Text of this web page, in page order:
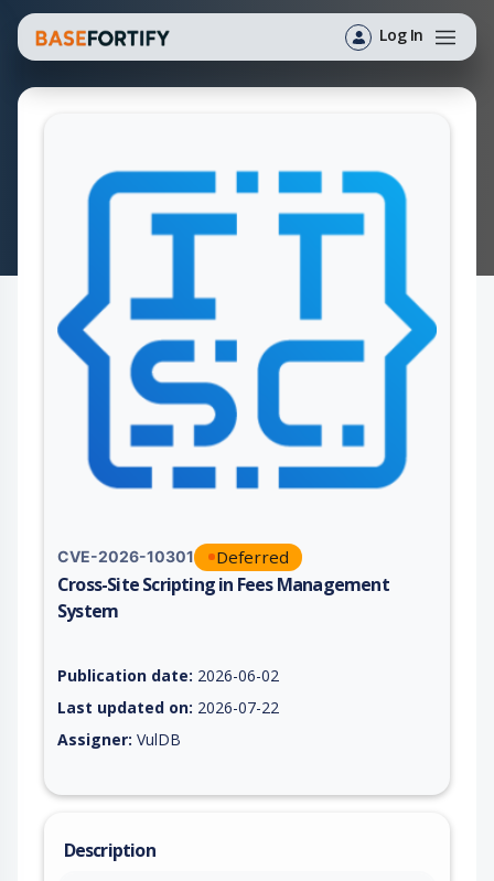
Log In
CVE-2026-10301 Deferred
Cross-Site Scripting in Fees Management
System
Publication date: 2026-06-02
Last updated on: 2026-07-22
Assigner: VulDB
Description